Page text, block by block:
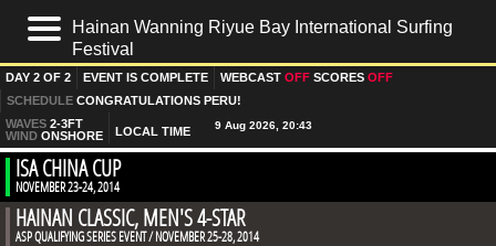
DAY 2 OF 2 EVENT IS COMPLETE WEBCAST OFF SCORES OFF
SCHEDULE CONGRATULATIONS PERU!
WAVES 2-3FT
WIND ONSHORE LOCAL TIME
Hainan Wanning Riyue Bay International Surfing
Festival
ISA CHINA CUP
NOVEMBER 23-24, 2014
HAINAN CLASSIC, MEN'S 4-STAR
ASP QUALIFYING SERIES EVENT / NOVEMBER 25-28, 2014
HOME
LIVE
RESULTADOS
NOTICIAS
FOTOS